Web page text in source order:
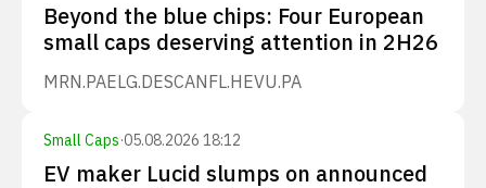
Beyond the blue chips: Four European
small caps deserving attention in 2H26
MRN.PAELG.DESCANFL.HEVU.PA
Small Caps·05.08.2026 18:12
EV maker Lucid slumps on announced